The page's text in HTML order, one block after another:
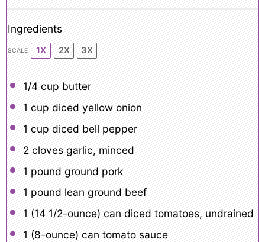
Ingredients
SCALE 1X 2X 3X
1/4 cup butter
1 cup diced yellow onion
1 cup diced bell pepper
2 cloves garlic, minced
1 pound ground pork
1 pound lean ground beef
1 (14 1/2-ounce) can diced tomatoes, undrained
1 (8-ounce) can tomato sauce